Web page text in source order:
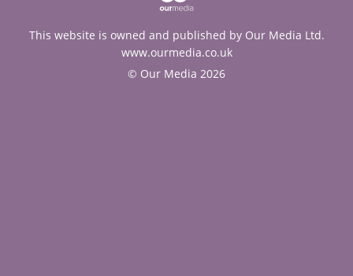
This website is owned and published by Our Media Ltd.
www.ourmedia.co.uk
© Our Media 2026